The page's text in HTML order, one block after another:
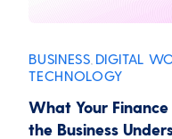
BUSINESS DIGITAL
TECHNOLOGY
What Your
the Business